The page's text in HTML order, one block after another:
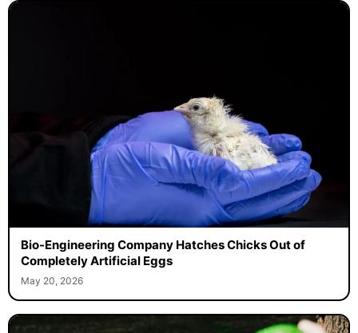
Bio-Engineering Company Hatches Chicks Out of
Completely Artificial Eggs
May 20, 2026